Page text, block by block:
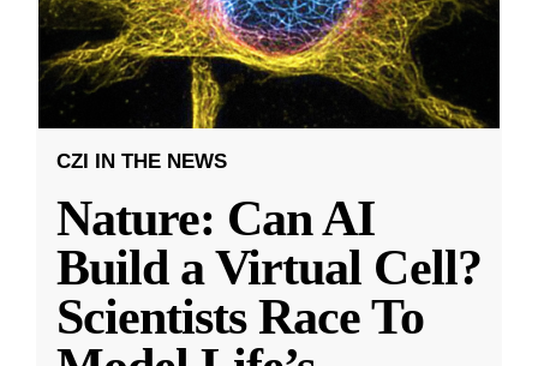
CZI IN THE NEWS
Nature: Can AI
Build a Virtual Cell?
Scientists Race To